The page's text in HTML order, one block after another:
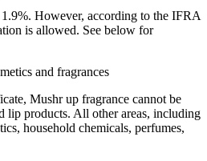
However, according to the IFRA
is allowed. See below for
and fragrances
Mushr up fragrance cannot be
lip products. All other areas, including
household chemicals, perfumes,